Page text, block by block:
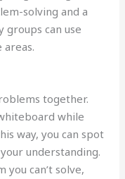
solving and a
groups can use
together.
while
way, you can spot
understanding.
you can’t solve,